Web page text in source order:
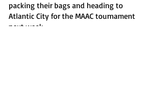
packing their bags and heading to
Atlantic City for the MAAC tournament
next week.